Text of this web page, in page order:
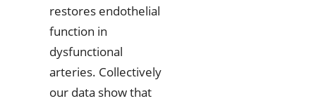
restores endothelial
function in
dysfunctional
arteries. Collectively
our data show that